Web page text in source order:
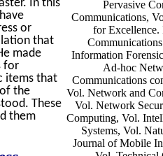
or
that
made
for
items that
the
These
them
Pervasive
Communications,
for Excellence.
Information
Ad-hoc
Communications
Vol. Network and
Vol. Network
Computing, Vol.
Systems, Vol.
Journal of Mobile